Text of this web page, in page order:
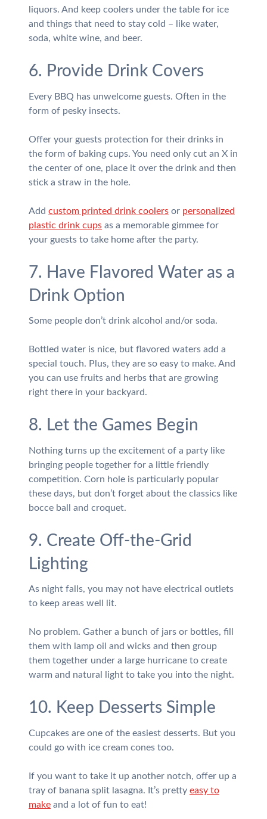
liquors. And keep coolers under the table for ice
and things that need to stay cold – like water,
soda, white wine, and beer.
6. Provide Drink Covers
Every BBQ has unwelcome guests. Often in the
form of pesky insects.
Offer your guests protection for their drinks in
the form of baking cups. You need only cut an X in
the center of one, place it over the drink and then
stick a straw in the hole.
Add custom printed drink coolersor personalized
plastic drink cupsas a memorable gimmee for
your guests to take home after the party.
7. Have Flavored Water as a
Drink Option
Some people don’t drink alcohol and/or soda.
Bottled water is nice, but flavored waters add a
special touch. Plus, they are so easy to make. And
you can use fruits and herbs that are growing
right there in your backyard.
8. Let the Games Begin
Nothing turns up the excitement of a party like
bringing people together for a little friendly
competition. Corn hole is particularly popular
these days, but don’t forget about the classics like
bocce ball and croquet.
9. Create Off-the-Grid
Lighting
As night falls, you may not have electrical outlets
to keep areas well lit.
No problem. Gather a bunch of jars or bottles, fill
them with lamp oil and wicks and then group
them together under a large hurricane to create
warm and natural light to take you into the night.
10. Keep Desserts Simple
Cupcakes are one of the easiest desserts. But you
could go with ice cream cones too.
If you want to take it up another notch, offer up a
tray of banana split lasagna. It’s pretty easy to
makeand a lot of fun to eat!